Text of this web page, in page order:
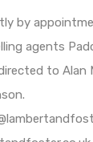
by
agents
to Alan